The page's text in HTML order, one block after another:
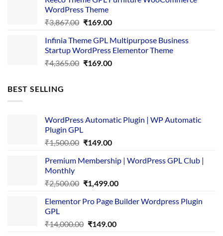
₹3,645.00.₹169.00.
WordPress Theme
₹3,867.00 Original
was:
₹3,867.00.
₹169.00Current
is:
₹169.00.
Infinia Theme GPL Multipurpose Business
Startup WordPress Elementor Theme
₹4,365.00 Original
₹169.00Current
BEST SELLING
WordPress Automatic Plugin | WP Automatic
Plugin GPL
₹1,500.00 Original
was:
₹149.00Current
is:
Premium Membership | WordPress GPL Club |
Monthly
₹2,500.00 Original
was:
₹1,499.00Current
is:
Elementor Pro Page Builder Wordpress Plugin
GPL
₹14,000.00 Original
₹149.00Current